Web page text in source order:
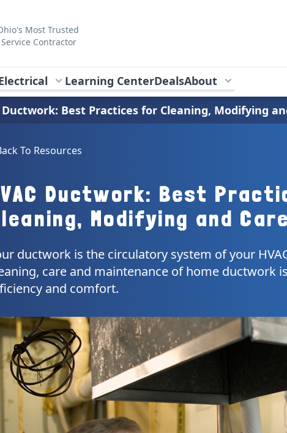
Most Trusted
Contractor
Learning CenterDealsAbout
Ductwork: Best Practices for Cleaning, Modifying
To Resources
Ductwork: Best
Modifying and Care
ductwork is the circulatory system of your
care and maintenance of home ductwork
and comfort.